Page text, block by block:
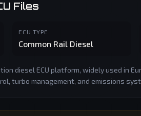
Files
ECU TYPE
Common Rail Diesel
diesel ECU platform, widely used in
turbo management, and emissions